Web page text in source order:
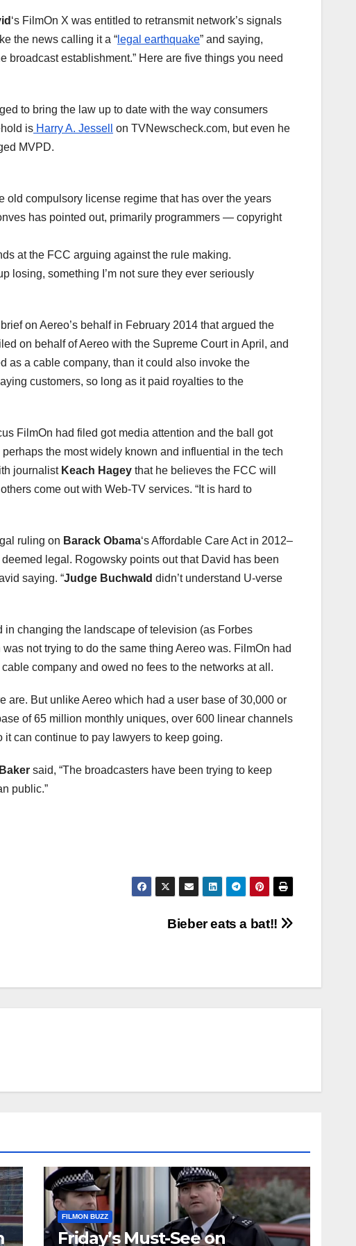
‘s FilmOn X was entitled to retransmit network’s signals
the news calling it a “ legal earthquake” and saying,
establishment.” Here are five things you need
to bring the law up to date with the way consumers
is Harry A. Jessell
on TVNewscheck.com, but even he
MVPD.
old compulsory license regime that has over the years
has pointed out, primarily programmers — copyright
at the FCC arguing against the rule making.
losing, something I’m not sure they ever seriously
on Aereo’s behalf in February 2014 that argued the
on behalf of Aereo with the Supreme Court in April, and
as a cable company, than it could also invoke the
customers, so long as it paid royalties to the
FilmOn had filed got media attention and the ball got
perhaps the most widely known and influential in the tech
journalist Keach Hagey that he believes the FCC will
come out with Web-TV services. “It is hard to
ruling on Barack Obama‘s Affordable Care Act in 2012–
legal. Rogowsky points out that David has been
saying. “Judge Buchwald didn’t understand U-verse
in changing the landscape of television (as Forbes
not trying to do the same thing Aereo was. FilmOn had
company and owed no fees to the networks at all.
are. But unlike Aereo which had a user base of 30,000 or
of 65 million monthly uniques, over 600 linear channels
can continue to pay lawyers to keep going.
said, “The broadcasters have been trying to keep
public.”
Bieber eats a bat!!
FILMON BUZZ
Friday’s Must-See on